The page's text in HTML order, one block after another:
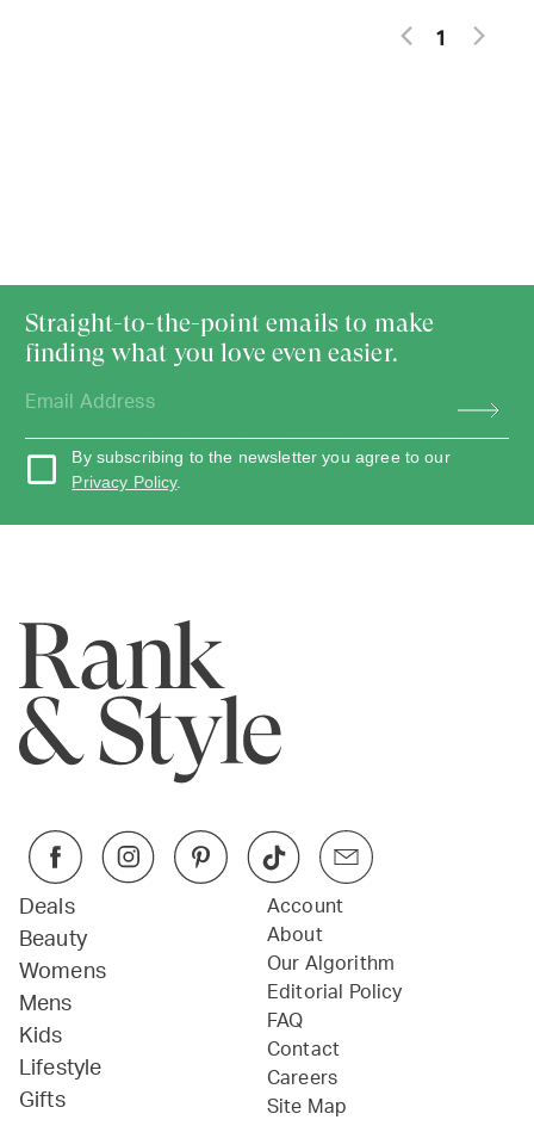
1
Straight-to-the-point emails to make
finding what you love even easier.
By subscribing to the newsletter you agree to our
Privacy Policy.
Deals
Beauty
Womens
Mens
Kids
Lifestyle
Gifts
Account
About
Our Algorithm
Editorial Policy
FAQ
Contact
Careers
Site Map